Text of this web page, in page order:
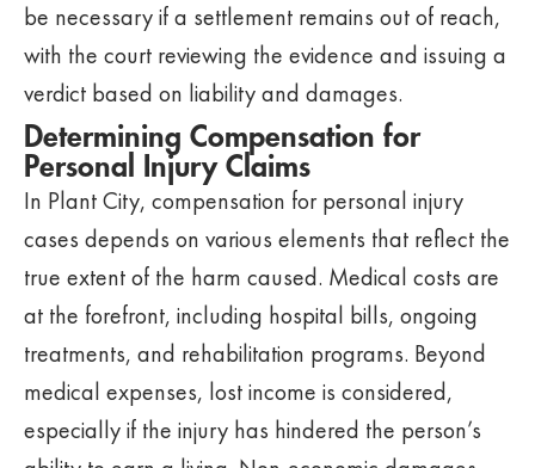
be necessary if a settlement remains out of reach,
with the court reviewing the evidence and issuing a
verdict based on liability and damages.
Determining Compensation for
Personal Injury Claims
In Plant City, compensation for personal injury
cases depends on various elements that reflect the
true extent of the harm caused. Medical costs are
at the forefront, including hospital bills, ongoing
treatments, and rehabilitation programs. Beyond
medical expenses, lost income is considered,
especially if the injury has hindered the person’s